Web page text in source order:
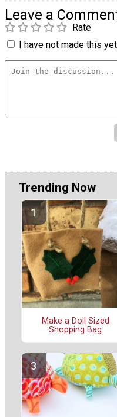
Leave a
Rate
I have not made this
Trending Now
Make a Doll Sized
Shopping Bag